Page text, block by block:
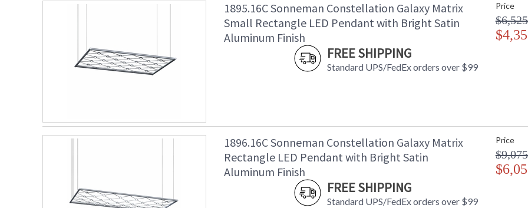
1895.16C Sonneman Constellation Galaxy Matrix
Small Rectangle LED Pendant with Bright Satin
Aluminum Finish
FREE SHIPPING
Standard UPS/FedEx orders over $99
Price
1896.16C Sonneman Constellation Galaxy Matrix
Rectangle LED Pendant with Bright Satin
Aluminum Finish
FREE SHIPPING
Standard UPS/FedEx orders over $99
Price